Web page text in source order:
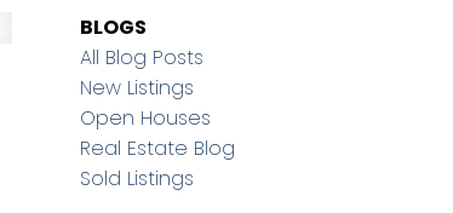
BLOGS
All Blog Posts
New Listings
Open Houses
Real Estate Blog
Sold Listings